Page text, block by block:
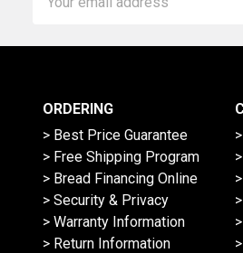
Address
ORDERING
> Best Price Guarantee
> Free Shipping Program
> Bread Financing Online
> Security & Privacy
> Warranty Information
> Return Information